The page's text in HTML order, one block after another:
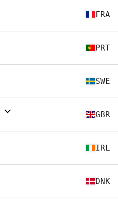
FRA
PRT
SWE
GBR
IRL
DNK